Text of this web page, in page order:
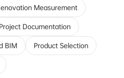
Measurement
Project Documentation
BIM Product Selection